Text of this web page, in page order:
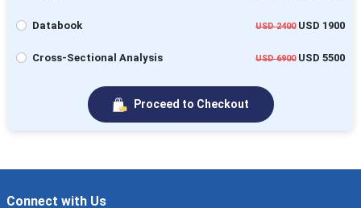
Databook USD 2400USD 1900
Cross-Sectional Analysis USD 6900USD 5500
Proceed to Checkout
Connect with Us